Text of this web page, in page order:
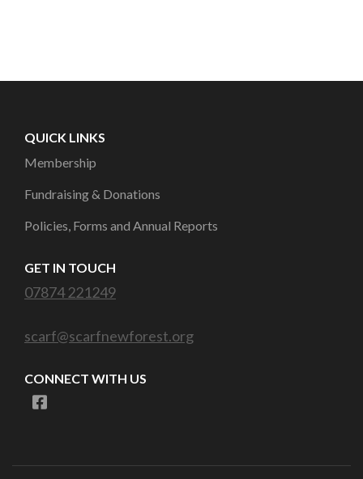
QUICK LINKS
Membership
Fundraising & Donations
Policies, Forms and Annual Reports
GET IN TOUCH
07874 221249
scarf@scarfnewforest.org
CONNECT WITH US